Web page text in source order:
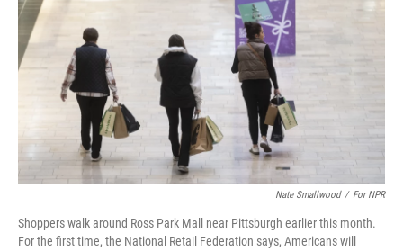
Nate Smallwood / For NPR
Shoppers walk around Ross Park Mall near Pittsburgh earlier this month.
For the first time, the National Retail Federation says, Americans will